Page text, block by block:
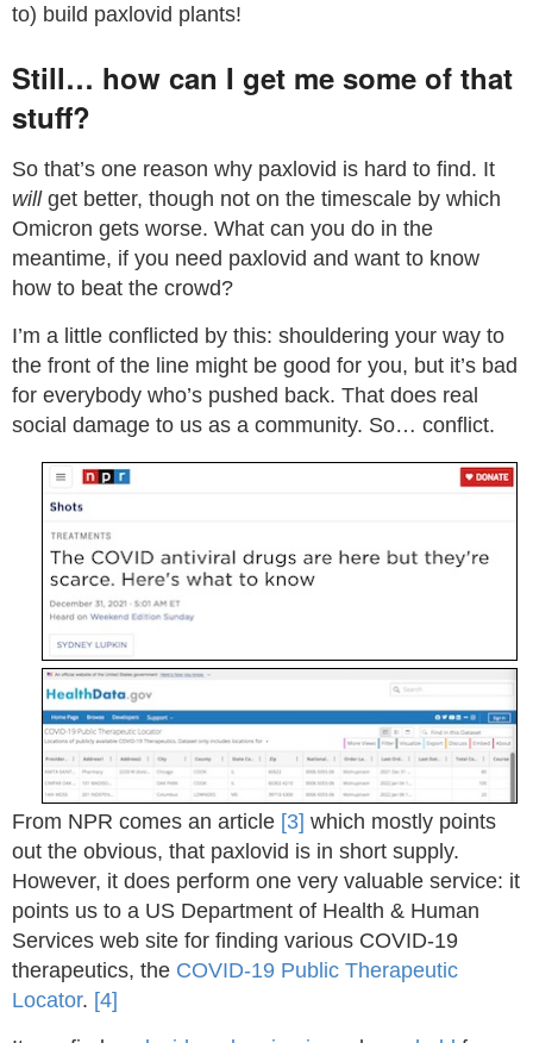
to) build paxlovid plants!
Still… how can I get me some of that
stuff?
So that’s one reason why paxlovid is hard to find. It
willget better, though not on the timescale by which
Omicron gets worse. What can you do in the
meantime, if you need paxlovid and want to know
how to beat the crowd?
I’m a little conflicted by this: shouldering your way to
the front of the line might be good for you, but it’s bad
for everybody who’s pushed back. That does real
social damage to us as a community. So… conflict.
From NPR comes an article [3] which mostly points
out the obvious, that paxlovid is in short supply.
However, it does perform one very valuable service: it
points us to a US Department of Health & Human
Services web site for finding various COVID-19
therapeutics, the COVID-19 Public Therapeutic
Locator. [4]